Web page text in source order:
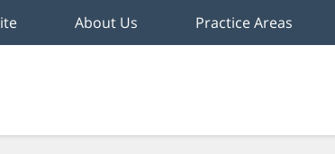
About Us Practice Areas